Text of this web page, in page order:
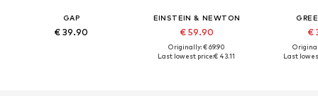
GAP
€ 39.90
EINSTEIN & NEWTON
€ 59.90
Originally: € 69.90
Last lowest price:€ 43.11
€
Last